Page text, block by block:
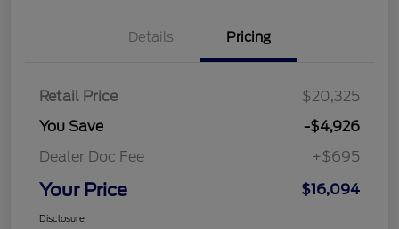
Details Pricing
Retail Price
$20,325
You Save
-$4,926
Dealer Doc Fee
+$695
Your Price $16,094
Disclosure